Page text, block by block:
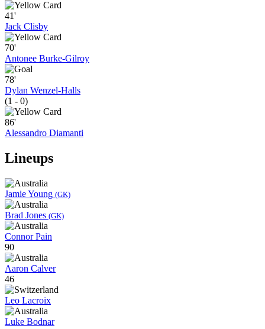
41'
Jack Clisby
70'
Antonee Burke-Gilroy
78'
Dylan Wenzel-Halls
(1 - 0)
86'
Alessandro Diamanti
Lineups
Jamie Young (GK)
Brad Jones (GK)
Connor Pain
90
Aaron Calver
46
Leo Lacroix
Luke Bodnar